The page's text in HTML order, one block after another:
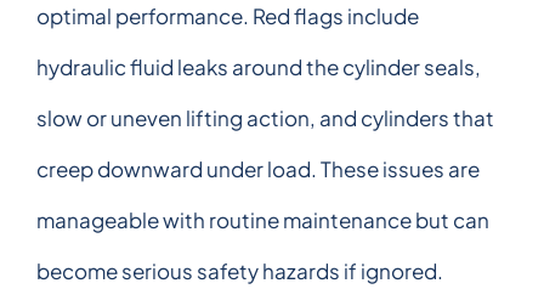
optimal performance. Red flags include
hydraulic fluid leaks around the cylinder seals,
slow or uneven lifting action, and cylinders that
creep downward under load. These issues are
manageable with routine maintenance but can
become serious safety hazards if ignored.